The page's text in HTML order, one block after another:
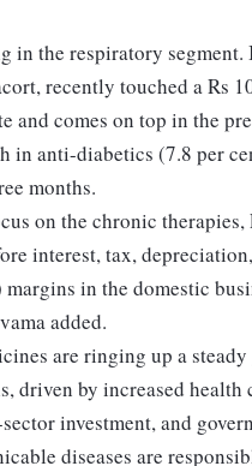
in the respiratory
recently touched a Rs
and comes on top in the
in anti-diabetics (7.8 per
months.
on the chronic
interest, tax,
in the domestic
added.
are ringing up a
driven by increased health
investment, and
diseases are